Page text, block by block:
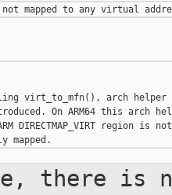
virt_to_mfn(), arch helper
On ARM64 this arch
DIRECTMAP_VIRT region is
there is no